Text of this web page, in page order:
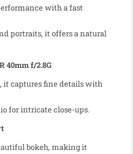
with a fast
portraits, it offers a natural
40mm f/2.8G
it captures fine details with
for intricate close-ups.
bokeh, making it